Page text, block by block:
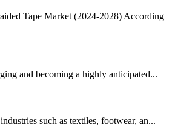
Tape Market (2024-2028) According
and becoming a highly anticipated...
such as textiles, footwear, an...